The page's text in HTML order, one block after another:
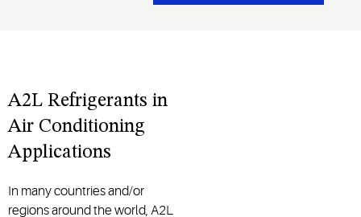
A2L Refrigerants in
Air Conditioning
Applications
In many countries and/or
regions around the world, A2L